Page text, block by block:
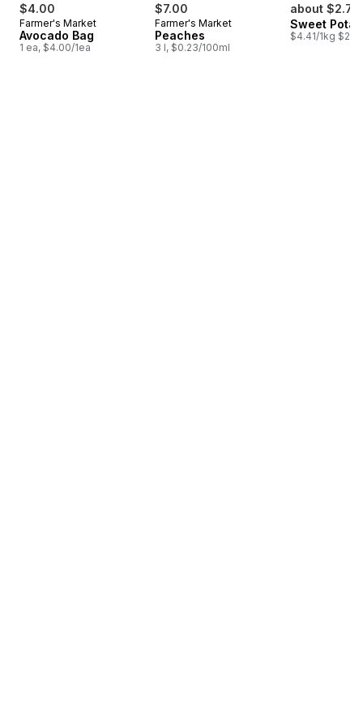
$4.00
Farmer's Market
Avocado Bag
1 ea, $4.00/1ea
$7.00
Farmer's Market
Peaches
3 l, $0.23/100ml
about $2.78
Sweet
$4.41/1kg